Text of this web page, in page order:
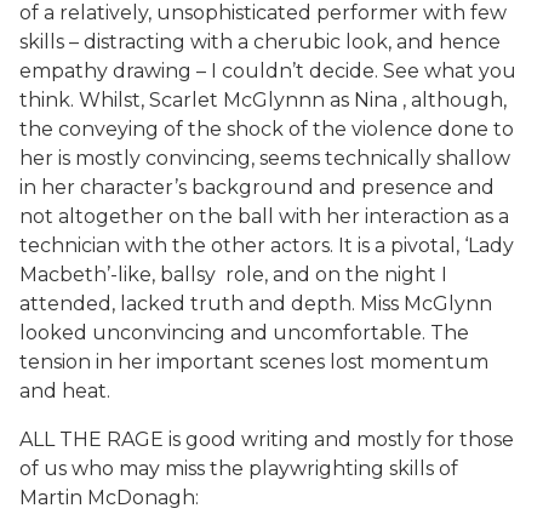
of a relatively, unsophisticated performer with few
skills – distracting with a cherubic look, and hence
empathy drawing – I couldn’t decide. See what you
think. Whilst, Scarlet McGlynnn as Nina , although,
the conveying of the shock of the violence done to
her is mostly convincing, seems technically shallow
in her character’s background and presence and
not altogether on the ball with her interaction as a
technician with the other actors. It is a pivotal, ‘Lady
Macbeth’-like, ballsy role, and on the night I
attended, lacked truth and depth. Miss McGlynn
looked unconvincing and uncomfortable. The
tension in her important scenes lost momentum
and heat.
ALL THE RAGE is good writing and mostly for those
of us who may miss the playwrighting skills of
Martin McDonagh: